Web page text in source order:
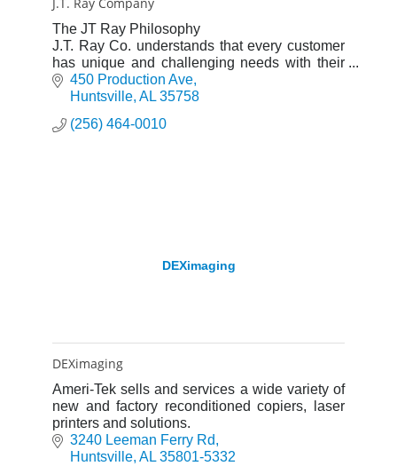
The JT Ray Philosophy
J.T. Ray Co. understands that every customer
has unique and challenging needs with their
imaging workflows. We create the proper and
total imaging solution through our wide arra
450 Production Ave
Huntsville AL 35758
(256) 464-0010
DEXimaging
DEXimaging
Ameri-Tek sells and services a wide variety of
new and factory reconditioned copiers, laser
printers and solutions.
3240 Leeman Ferry Rd
Huntsville AL 35801-5332